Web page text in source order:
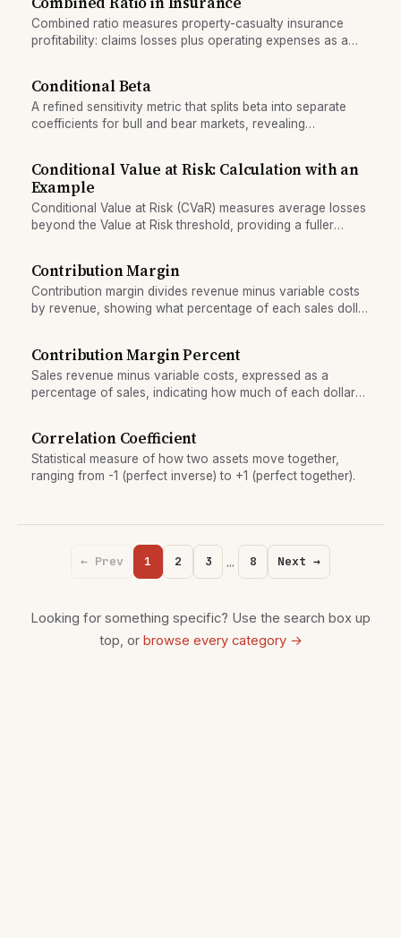
Combined ratio measures property-casualty insurance
profitability: claims losses plus operating expenses as a
Conditional Beta
A refined sensitivity metric that splits beta into separate
coefficients for bull and bear markets, revealing
Conditional Value at Risk: Calculation with an
Example
Conditional Value at Risk (CVaR) measures average losses
beyond the Value at Risk threshold, providing a fuller
Contribution Margin
Contribution margin divides revenue minus variable costs
by revenue, showing what percentage of each sales dollar
Contribution Margin Percent
Sales revenue minus variable costs, expressed as a
percentage of sales, indicating how much of each dollar
Correlation Coefficient
Statistical measure of how two assets move together,
ranging from -1 (perfect inverse) to +1 (perfect together).
← Prev 1 2 3 … 8 Next →
Looking for something specific? Use the search box up
top, or browse every category →